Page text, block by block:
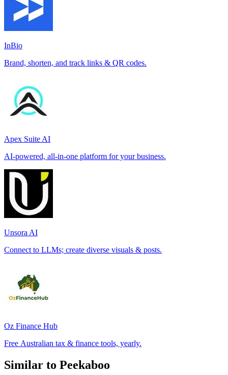
InBio
Brand, shorten, and track links & QR codes.
Apex Suite AI
AI-powered, all-in-one platform for your business.
Unsora AI
Connect to LLMs; create diverse visuals & posts.
Oz Finance Hub
Free Australian tax & finance tools, yearly.
Similar to Peekaboo